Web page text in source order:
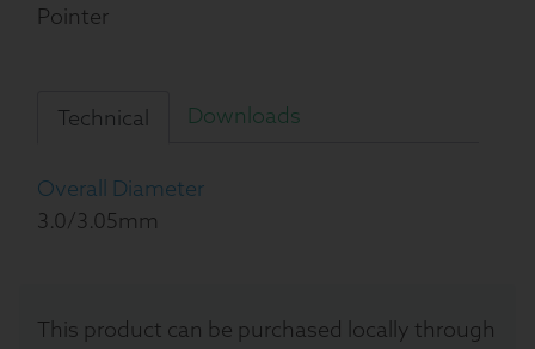
Pointer
Technical Downloads
Overall Diameter
3.0/3.05mm
This product can be purchased locally through